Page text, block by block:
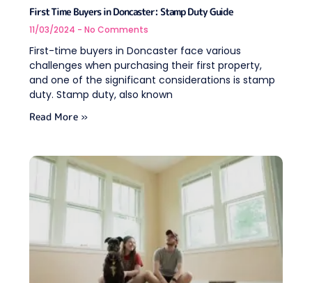
First Time Buyers in Doncaster: Stamp Duty Guide
11/03/2024 No Comments
First-time buyers in Doncaster face various
challenges when purchasing their first property,
and one of the significant considerations is stamp
duty. Stamp duty, also known
Read More »